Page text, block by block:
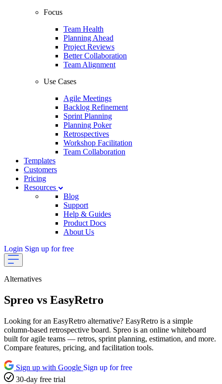
Focus
Team Health
Planning Ahead
Project Reviews
Better Collaboration
Team Alignment
Use Cases
Agile Meetings
Backlog Refinement
Sprint Planning
Planning Poker
Retrospectives
Workshop Facilitation
Team Collaboration
Templates
Customers
Pricing
Resources
Blog
Support
Help & Guides
Product Docs
About Us
Login Sign up for free
Alternatives
Spreo vs EasyRetro
Looking for an EasyRetro alternative? EasyRetro is a simple
column-based retrospective board. Spreo is an online whiteboard
built for agile teams — retros, sprint planning, estimation, and more.
Compare features, pricing, and facilitation tools.
Sign up with Google Sign up for free
30-day free trial